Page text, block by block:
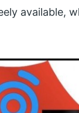
available,